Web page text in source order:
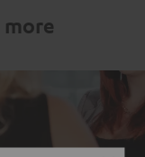
more